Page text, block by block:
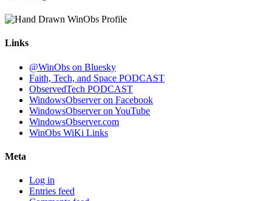
Links
@WinObs on Bluesky
Faith, Tech, and Space PODCAST
ObservedTech PODCAST
WindowsObserver on Facebook
WindowsObserver on YouTube
WindowsObserver.com
WinObs WiKi Links
Meta
Log in
Entries feed